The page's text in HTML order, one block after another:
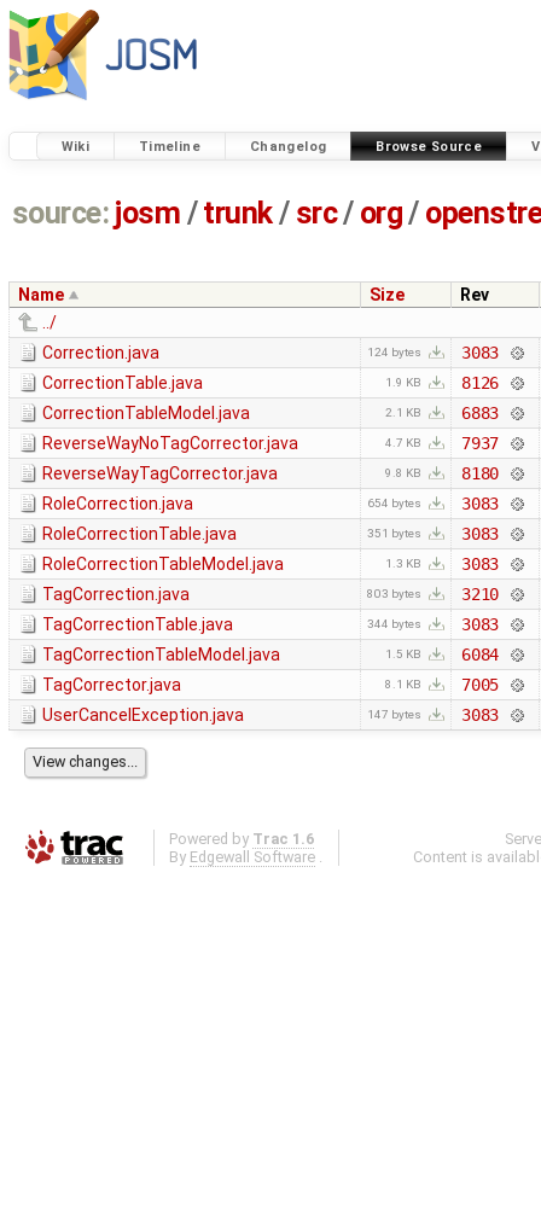
Wiki Timeline Changelog Browse Source
source: josm / trunk/ src/ org/
Name Size
Rev
../
Correction.java
124 bytes
3083
CorrectionTable.java
1.9 KB
8126
CorrectionTableModel.java
2.1 KB
6883
ReverseWayNoTagCorrector.java
4.7 KB
7937
ReverseWayTagCorrector.java
9.8 KB
8180
RoleCorrection.java
654 bytes
3083
RoleCorrectionTable.java
351 bytes
3083
RoleCorrectionTableModel.java
1.3 KB
3083
TagCorrection.java
803 bytes
3210
TagCorrectionTable.java
344 bytes
3083
TagCorrectionTableModel.java
1.5 KB
6084
TagCorrector.java
8.1 KB
7005
UserCancelException.java
147 bytes 3083
Powered by Trac 1.6
By Edgewall Software .
Content is